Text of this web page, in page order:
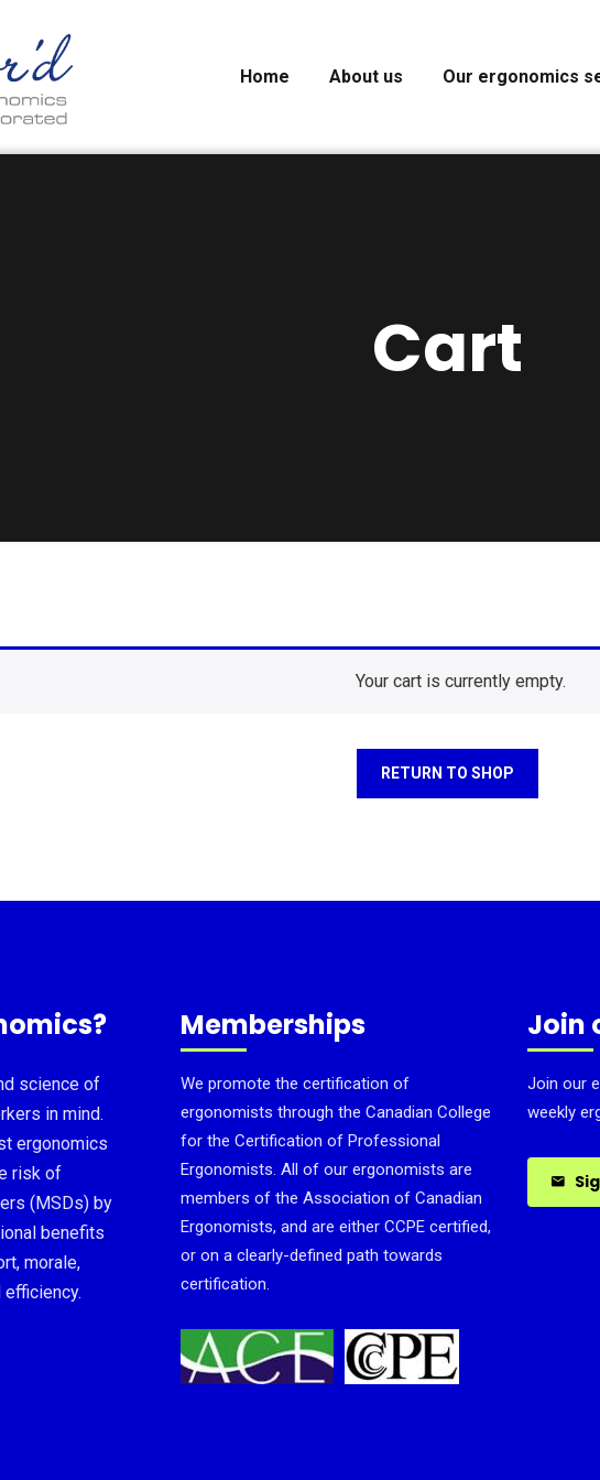
Home About us Our ergonomics
Cart
Your cart is currently empty.
RETURN TO SHOP
science of
in mind.
ergonomics
risk of
(MSDs) by
benefits
morale,
efficiency.
Memberships
We promote the certification of
ergonomists through the Canadian College
for the Certification of Professional
Ergonomists. All of our ergonomists are
members of the Association of Canadian
Ergonomists, and are either CCPE certified,
or on a clearly-defined path towards
certification.
Join
Join our
weekly